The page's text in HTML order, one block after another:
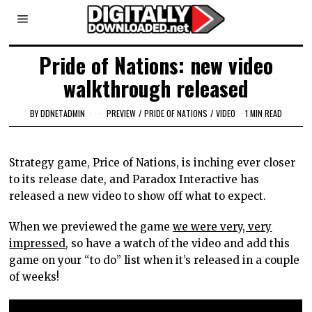
Pride of Nations: new video
walkthrough released
BYDDNETADMIN PREVIEW / PRIDE OF NATIONS / VIDEO 1 MIN READ
Strategy game, Price of Nations, is inching ever closer
to its release date, and Paradox Interactive has
released a new video to show off what to expect.
When we previewed the gamewe were very, very
impressed, so have a watch of the video and add this
game on your “to do” list when it’s released in a couple
of weeks!